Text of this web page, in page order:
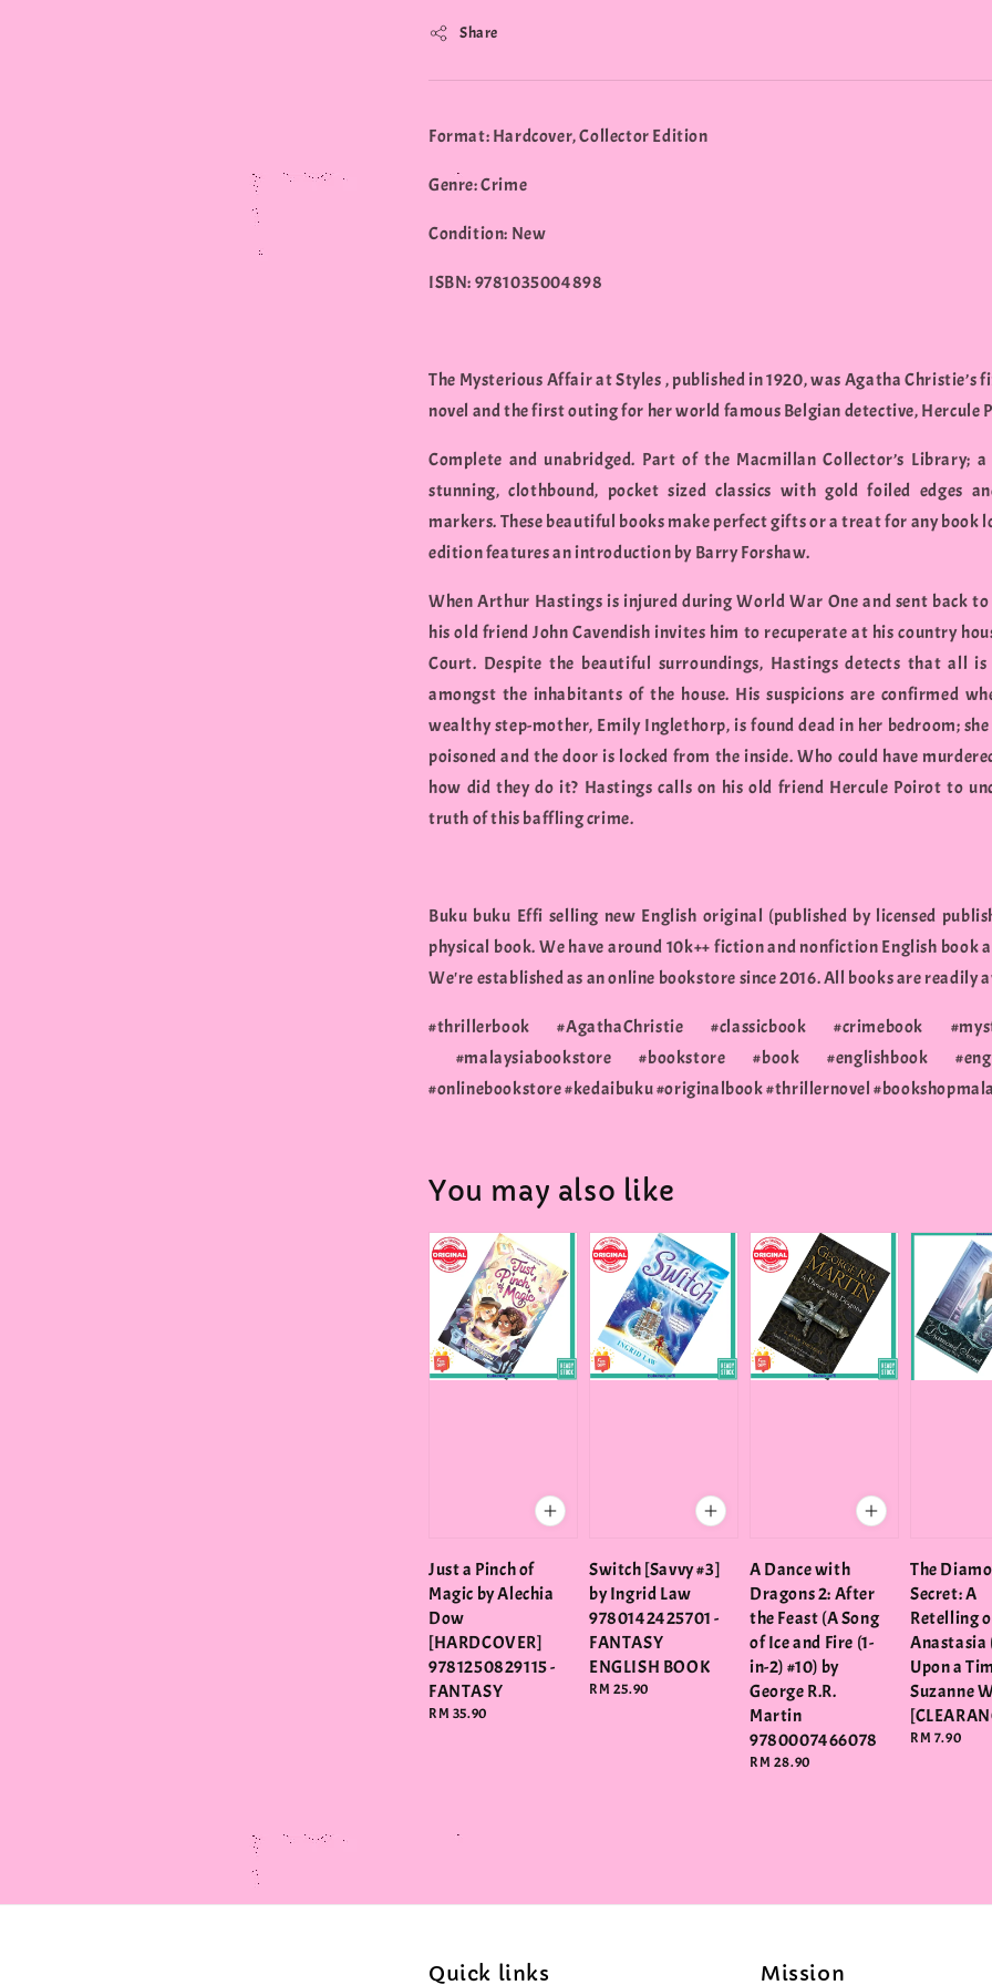
Share
Format: Hardcover, Collector Edition
Genre: Crime
Condition: New
ISBN: 9781035004898
The Mysterious Affair at Styles , published in 1920, was Agatha Christie’s
novel and the first outing for her world famous Belgian detective, Hercule
Complete and unabridged. Part of the Macmillan Collector’s Library;
stunning, clothbound, pocket sized classics with gold foiled edges
markers. These beautiful books make perfect gifts or a treat for any book
edition features an introduction by Barry Forshaw.
When Arthur Hastings is injured during World War One and sent back to
his old friend John Cavendish invites him to recuperate at his country
Court. Despite the beautiful surroundings, Hastings detects that all
amongst the inhabitants of the house. His suspicions are confirmed
wealthy step-mother, Emily Inglethorp, is found dead in her bedroom; she
poisoned and the door is locked from the inside. Who could have
how did they do it? Hastings calls on his old friend Hercule Poirot to
truth of this baffling crime.
Buku buku Effi selling new English original (published by licensed
physical book. We have around 10k++ fiction and nonfiction English book
We're established as an online bookstore since 2016. All books are readily
#thrillerbook #AgathaChristie #classicbook #crimebook
#malaysiabookstore #bookstore #book #englishbook
#onlinebookstore #kedaibuku #originalbook #thrillernovel
You may also like
Just a Pinch of
Magic by Alechia
Dow
[HARDCOVER]
9781250829115 -
FANTASY
Regular
RM 35.90
Switch [Savvy #3]
by Ingrid Law
9780142425701 -
FANTASY
ENGLISH BOOK
Regular
RM 25.90
A Dance with
Dragons 2: After
the Feast (A Song
of Ice and Fire (1-
in-2) #10) by
George R.R.
Martin
9780007466078
Regular
RM 28.90
The
Secret: A
Retelling
Anastasia
Upon a
Suzanne
Regular
RM 7.90
Quick links Mission